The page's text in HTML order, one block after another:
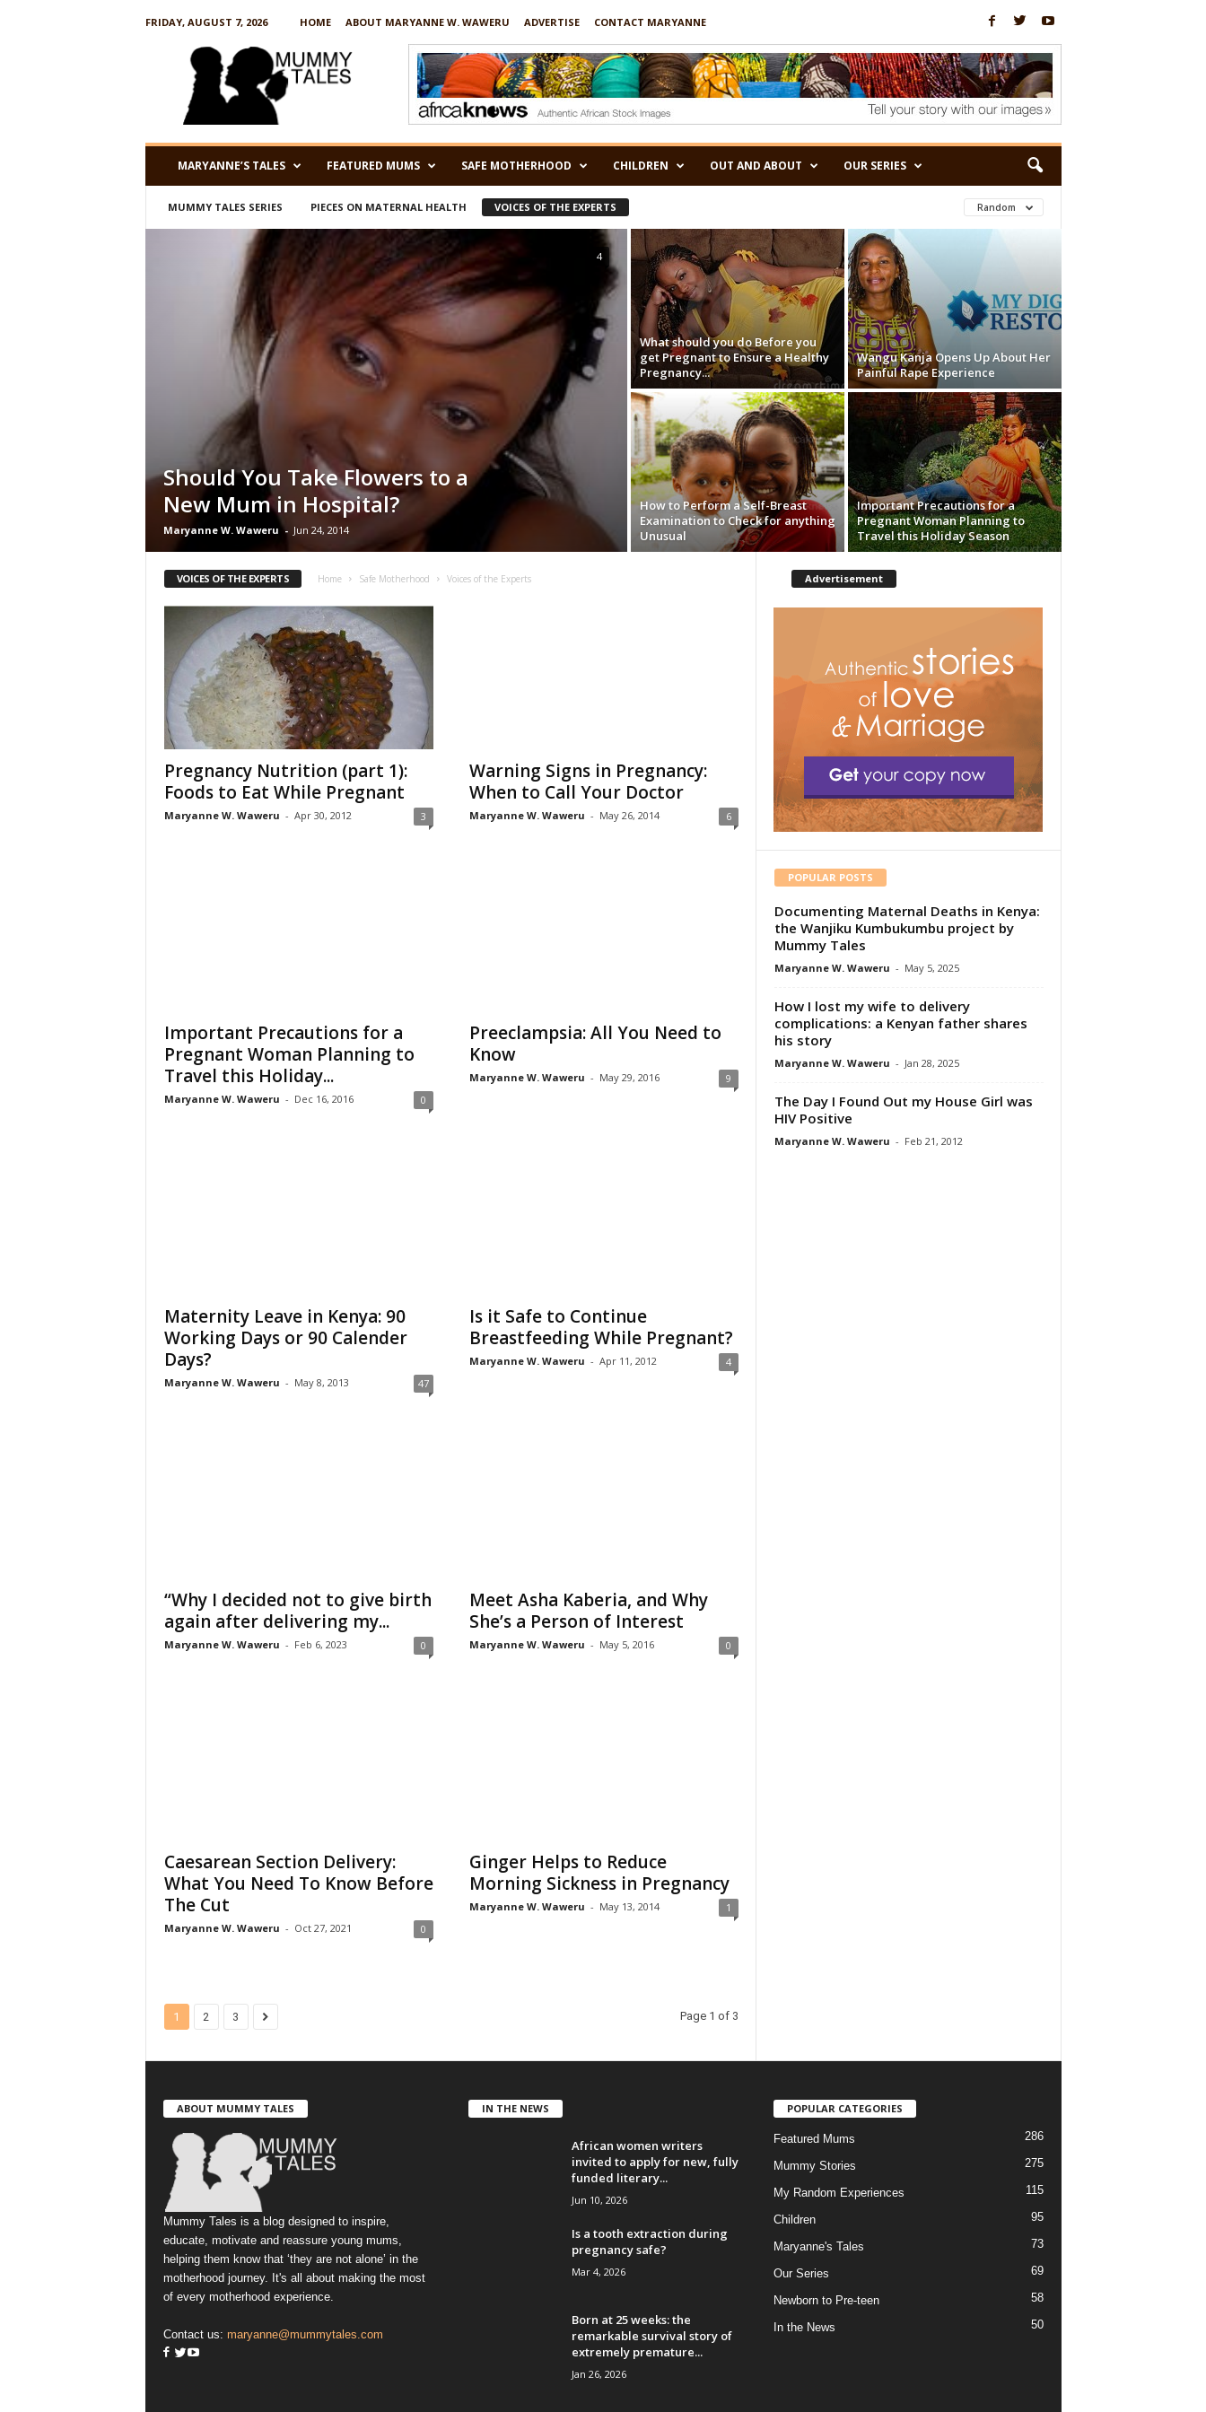
FRIDAY, AUGUST 7, 2026 HOME ABOUT MARYANNE W. WAWERU ADVERTISE
CONTACT MARYANNE
MARYANNE’S TALES FEATURED MUMS SAFE MOTHERHOOD CHILDREN OUT AND ABOUT OUR SERIES
MUMMY TALES SERIES PIECES ON MATERNAL HEALTH VOICES OF THE EXPERTS Random
Should You Take Flowers to a
New Mum in Hospital?
Maryanne W. Waweru - Jun 24, 2014
4
What should you do Before you
get Pregnant to Ensure a Healthy
Pregnancy...
Wangu Kanja Opens Up About Her
Painful Rape Experience
How to Perform a Self-Breast
Examination to Check for anything
Unusual
Important Precautions for a
Pregnant Woman Planning to
Travel this Holiday Season
VOICES OF THE EXPERTS Home Safe Motherhood Voices of the Experts
Pregnancy Nutrition (part 1):
Foods to Eat While Pregnant
Maryanne W. Waweru - Apr 30, 2012 3
Warning Signs in Pregnancy:
When to Call Your Doctor
Maryanne W. Waweru - May 26, 2014 6
Important Precautions for a
Pregnant Woman Planning to
Travel this Holiday...
Maryanne W. Waweru - Dec 16, 2016 0
Preeclampsia: All You Need to
Know
Maryanne W. Waweru - May 29, 2016 9
Maternity Leave in Kenya: 90
Working Days or 90 Calender
Days?
Maryanne W. Waweru - May 8, 2013 47
Is it Safe to Continue
Breastfeeding While Pregnant?
Maryanne W. Waweru - Apr 11, 2012 4
“Why I decided not to give birth
again after delivering my...
Maryanne W. Waweru - Feb 6, 2023 0
Meet Asha Kaberia, and Why
She’s a Person of Interest
Maryanne W. Waweru - May 5, 2016 0
Caesarean Section Delivery:
What You Need To Know Before
The Cut
Maryanne W. Waweru - Oct 27, 2021 0
Ginger Helps to Reduce
Morning Sickness in Pregnancy
Maryanne W. Waweru - May 13, 2014 1
1 2 3 Page 1 of 3
Advertisement
POPULAR POSTS
Documenting Maternal Deaths in Kenya:
the Wanjiku Kumbukumbu project by
Mummy Tales
Maryanne W. Waweru - May 5, 2025
How I lost my wife to delivery
complications: a Kenyan father shares
his story
Maryanne W. Waweru - Jan 28, 2025
The Day I Found Out my House Girl was
HIV Positive
Maryanne W. Waweru - Feb 21, 2012
ABOUT MUMMY TALES
Mummy Tales is a blog designed to inspire,
educate, motivate and reassure young mums,
helping them know that ‘they are not alone’ in the
motherhood journey. It's all about making the most
of every motherhood experience.
Contact us: maryanne@mummytales.com
IN THE NEWS
African women writers
invited to apply for new, fully
funded literary...
Jun 10, 2026
Is a tooth extraction during
pregnancy safe?
Mar 4, 2026
Born at 25 weeks: the
remarkable survival story of
extremely premature...
Jan 26, 2026
POPULAR CATEGORIES
Featured Mums 286
Mummy Stories 275
My Random Experiences 115
Children 95
Maryanne's Tales 73
Our Series 69
Newborn to Pre-teen 58
In the News 50